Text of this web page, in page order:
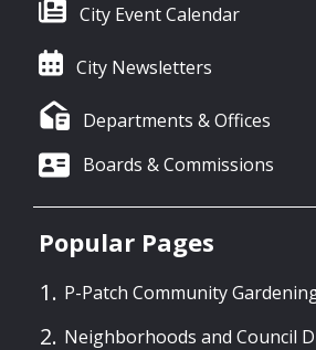
City Event Calendar
City Newsletters
Departments & Offices
Boards & Commissions
Popular Pages
P-Patch Community
Neighborhoods and Council